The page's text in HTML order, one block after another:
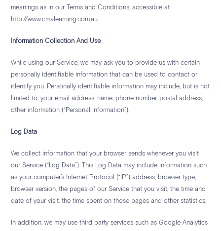
meanings as in our Terms and Conditions, accessible at
http://www.cmalearning.com.au
Information Collection And Use
While using our Service, we may ask you to provide us with certain
personally identifiable information that can be used to contact or
identify you. Personally identifiable information may include, but is not
limited to, your email address, name, phone number, postal address,
other information (“Personal Information”).
Log Data
We collect information that your browser sends whenever you visit
our Service (“Log Data”). This Log Data may include information such
as your computer’s Internet Protocol (“IP”) address, browser type,
browser version, the pages of our Service that you visit, the time and
date of your visit, the time spent on those pages and other statistics.
In addition, we may use third party services such as Google Analytics